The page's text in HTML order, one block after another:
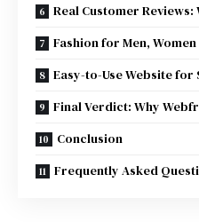
Real Customer
Fashion for Men,
Easy-to-Use Website for
Final Verdict: Why
Conclusion
Frequently Asked